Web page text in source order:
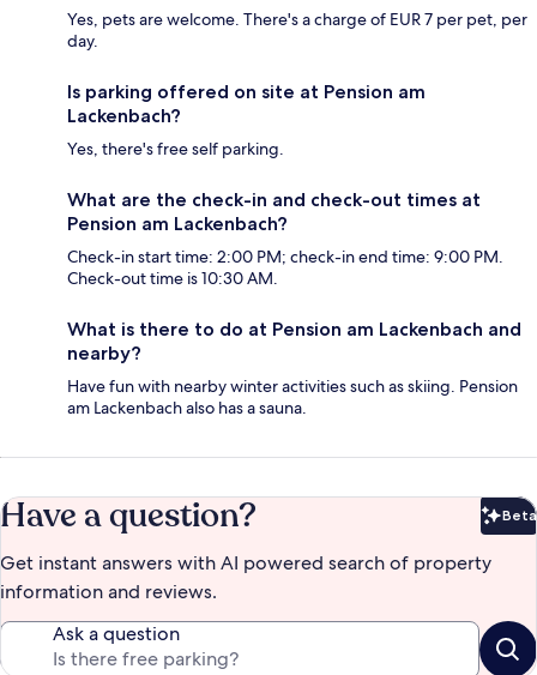
Yes, pets are welcome. There's a charge of EUR 7 per pet, per
day.
Is parking offered on site at Pension am
Lackenbach?
Yes, there's free self parking.
What are the check-in and check-out times at
Pension am Lackenbach?
Check-in start time: 2:00 PM; check-in end time: 9:00 PM.
Check-out time is 10:30 AM.
What is there to do at Pension am Lackenbach and
nearby?
Have fun with nearby winter activities such as skiing. Pension
am Lackenbach also has a sauna.
Have a question? Beta
Get instant answers with AI powered search of property
information and reviews.
Ask a question